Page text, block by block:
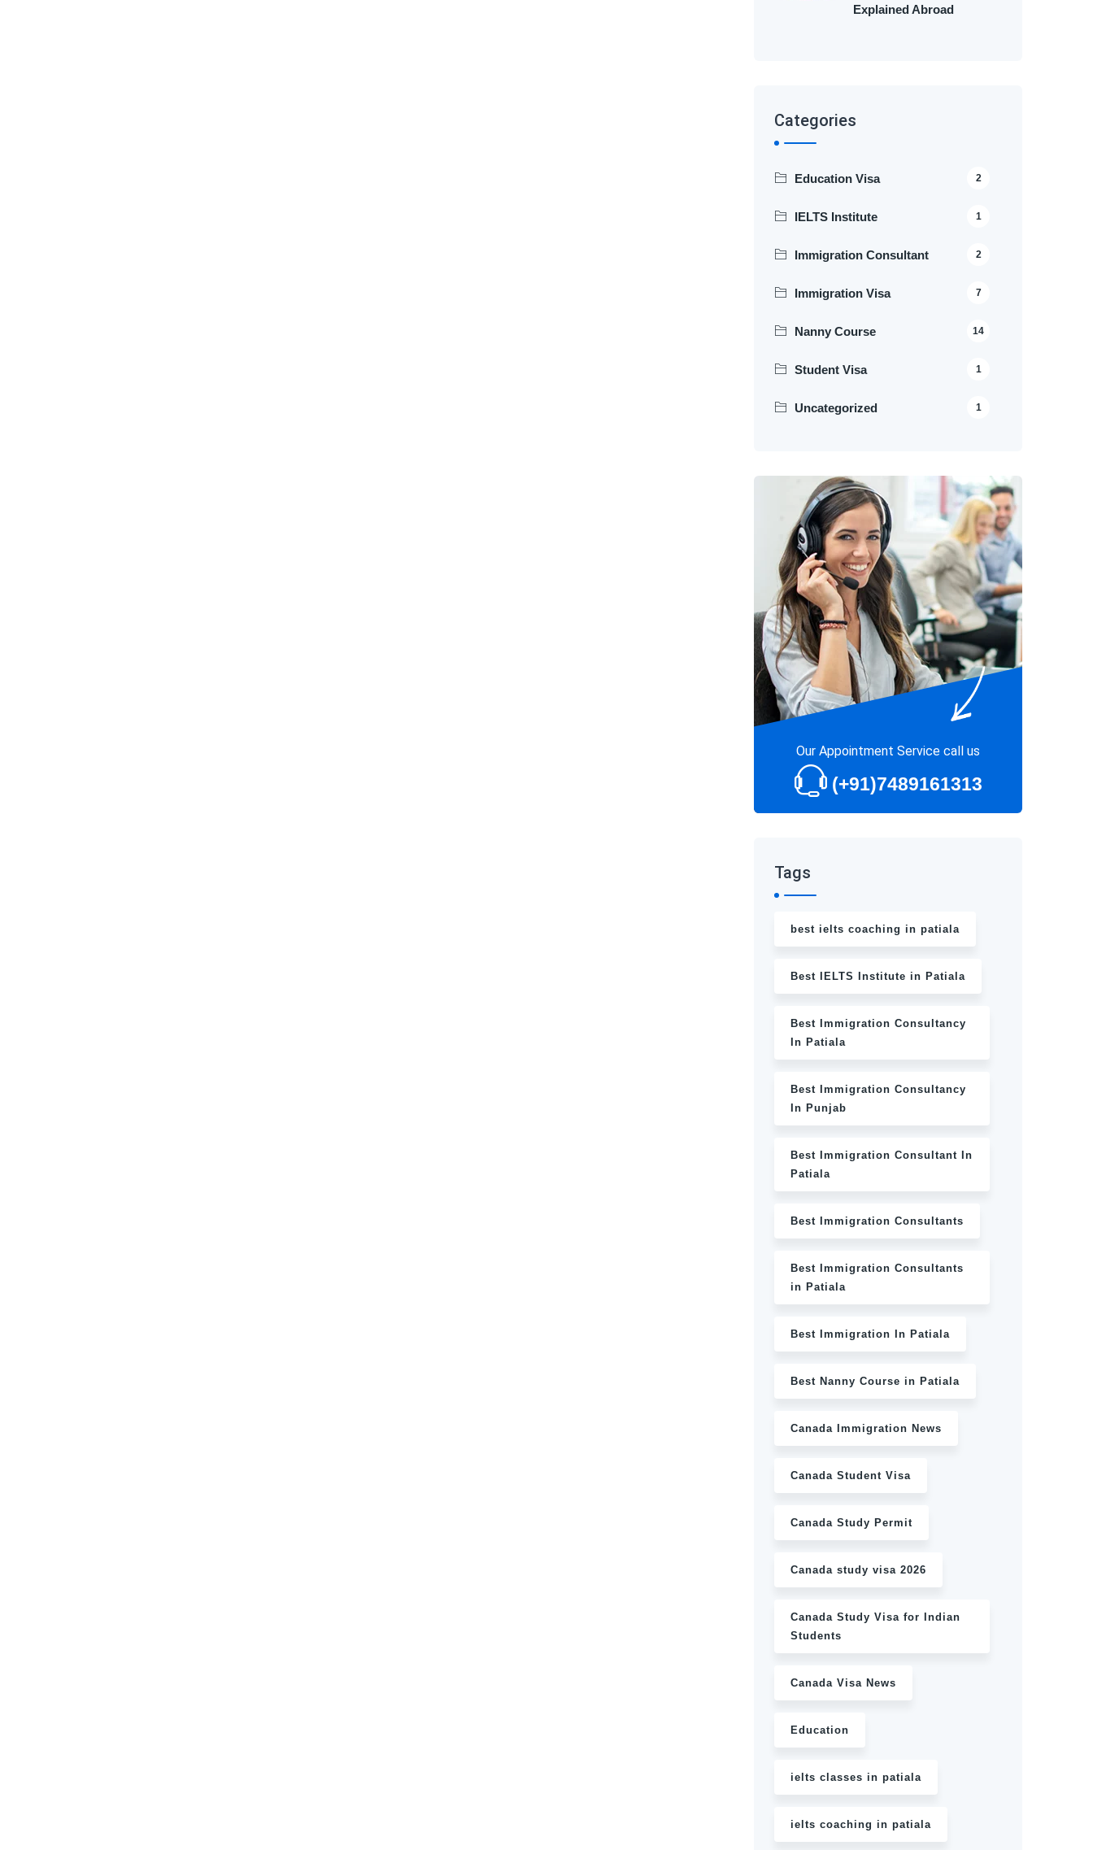
Explained Abroad
Categories
Education Visa 2
IELTS Institute 1
Immigration Consultant 2
Immigration Visa 7
Nanny Course 14
Student Visa 1
Uncategorized 1
Our Appointment Service call us
(+91)7489161313
Tags
best ielts coaching in patiala
Best IELTS Institute in Patiala
Best Immigration Consultancy
In Patiala
Best Immigration Consultancy
In Punjab
Best Immigration Consultant In
Patiala
Best Immigration Consultants
Best Immigration Consultants
in Patiala
Best Immigration In Patiala
Best Nanny Course in Patiala
Canada Immigration News
Canada Student Visa
Canada Study Permit
Canada study visa 2026
Canada Study Visa for Indian
Students
Canada Visa News
Education
ielts classes in patiala
ielts coaching in patiala